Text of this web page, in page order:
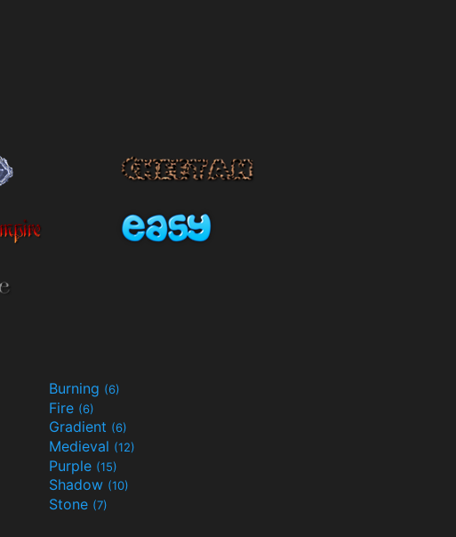
Burning (6)
Fire (6)
Gradient (6)
Medieval (12)
Purple (15)
Shadow (10)
Stone (7)